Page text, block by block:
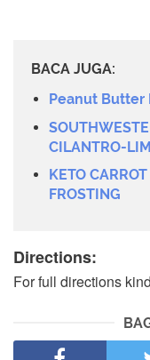
BACA JUGA:
Peanut Butter
CILANTRO-
KETO
FROSTING
Directions:
For full directions